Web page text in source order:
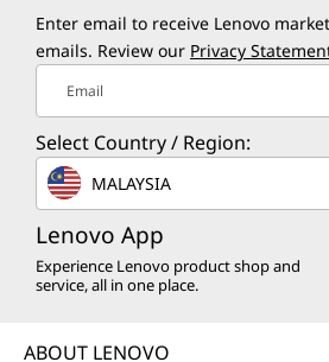
Enter email to receive Lenovo
emails. Review our Privacy
Email
Select Country / Region:
MALAYSIA
Lenovo App
Experience Lenovo product shop and
service, all in one place.
ABOUT LENOVO